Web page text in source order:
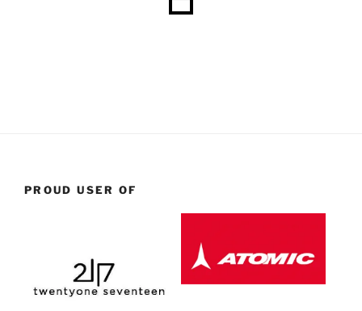
PROUD USER OF